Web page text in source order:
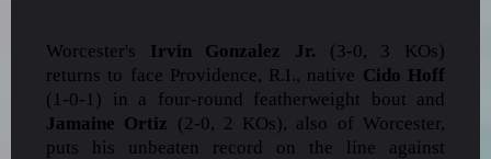
Worcester's Irvin Gonzalez Jr. (3-0, 3 KOs)
returns to face Providence, R.I., native Cido Hoff
(1-0-1) in a four-round featherweight bout and
Jamaine Ortiz (2-0, 2 KOs), also of Worcester,
puts his unbeaten record on the line against